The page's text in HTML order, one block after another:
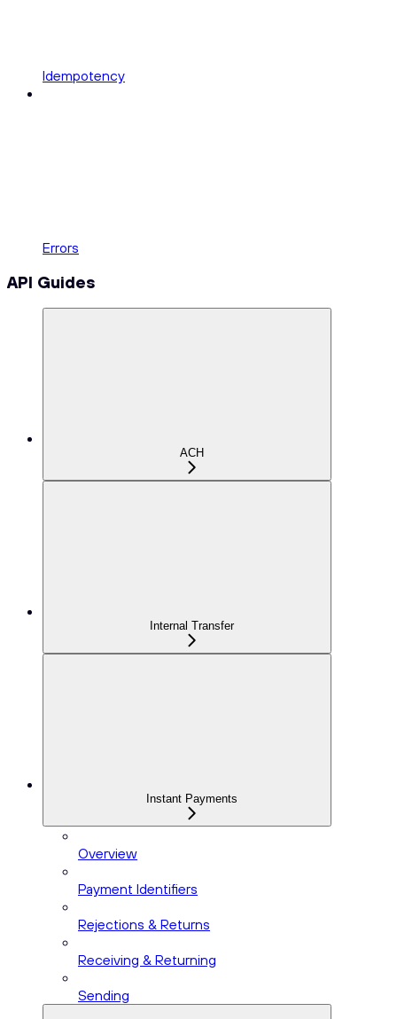
Idempotency
Errors
API Guides
ACH
Internal Transfer
Instant Payments
Overview
Payment Identifiers
Rejections & Returns
Receiving & Returning
Sending